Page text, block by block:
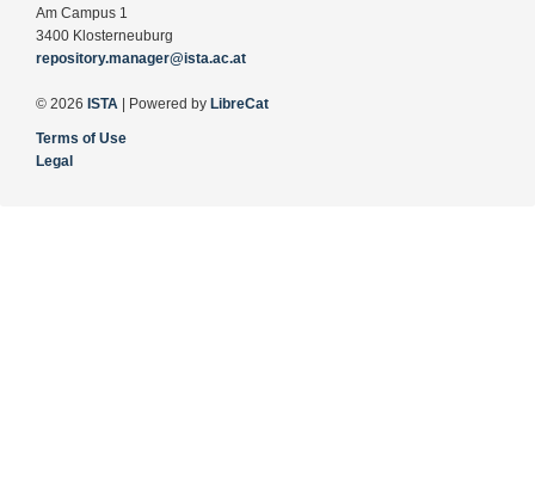
Am Campus 1
3400 Klosterneuburg
repository.manager@ista.ac.at
© 2026 ISTA | Powered by LibreCat
Terms of Use
Legal